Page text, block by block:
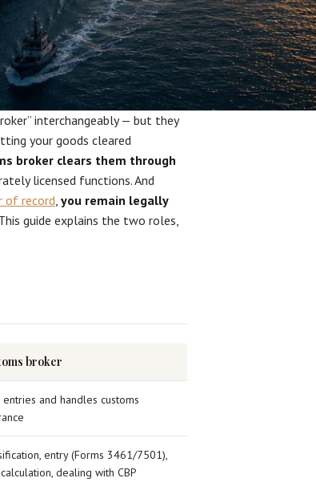
interchangeably — but they
your goods cleared
broker clears them through
licensed functions. And
of record, you remain legally
guide explains the two roles,
broker
entries and handles customs
entry (Forms 3461/7501),
dealing with CBP